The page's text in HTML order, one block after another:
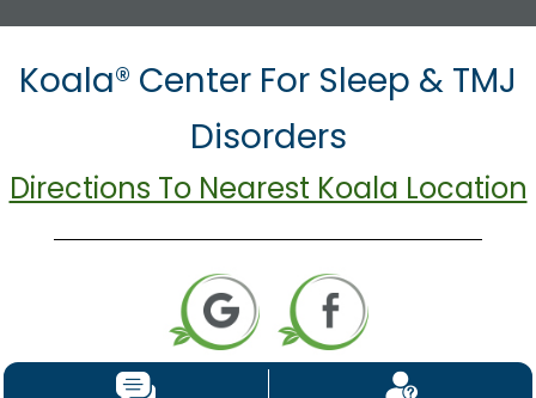
Koala® Center For Sleep & TMJ
Disorders
Directions To Nearest Koala Location